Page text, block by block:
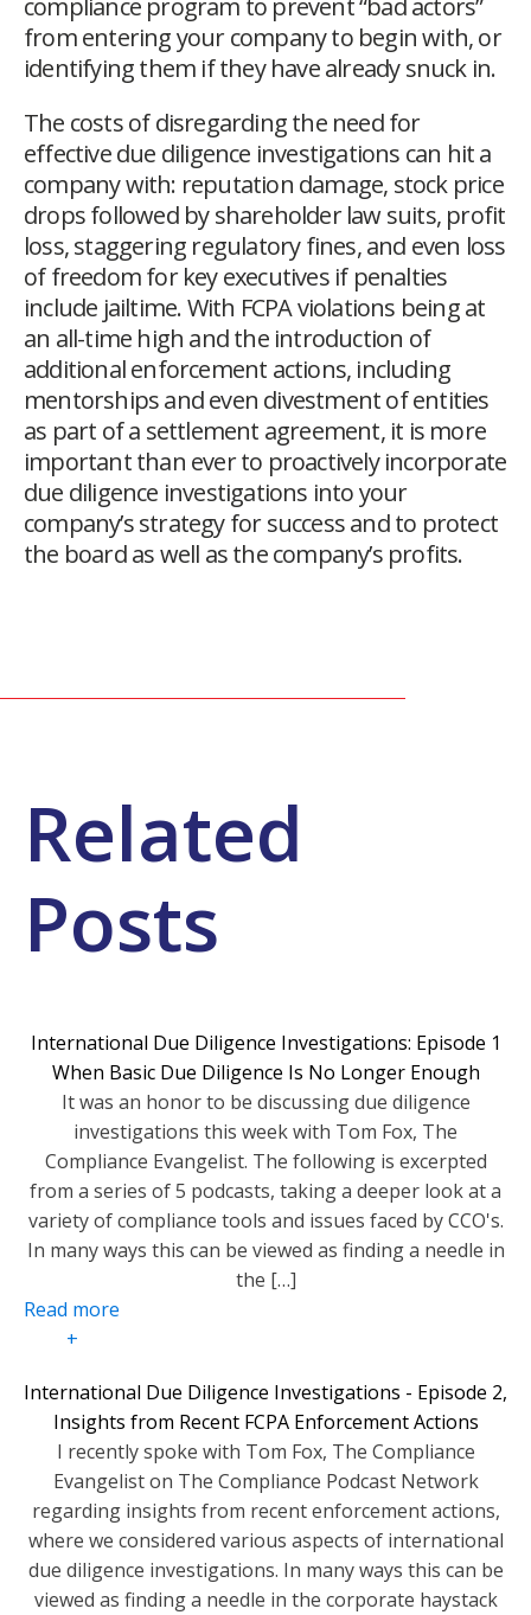
compliance program to prevent “bad actors”
from entering your company to begin with, or
identifying them if they have already snuck in.
The costs of disregarding the need for
effective due diligence investigations can hit a
company with: reputation damage, stock price
drops followed by shareholder law suits, profit
loss, staggering regulatory fines, and even loss
of freedom for key executives if penalties
include jailtime. With FCPA violations being at
an all-time high and the introduction of
additional enforcement actions, including
mentorships and even divestment of entities
as part of a settlement agreement, it is more
important than ever to proactively incorporate
due diligence investigations into your
company’s strategy for success and to protect
the board as well as the company’s profits.
Related
Posts
International Due Diligence Investigations: Episode 1
When Basic Due Diligence Is No Longer Enough
It was an honor to be discussing due diligence
investigations this week with Tom Fox, The
Compliance Evangelist. The following is excerpted
from a series of 5 podcasts, taking a deeper look at a
variety of compliance tools and issues faced by CCO's.
In many ways this can be viewed as finding a needle in
the […]
Read more
+
International Due Diligence Investigations - Episode 2,
Insights from Recent FCPA Enforcement Actions
I recently spoke with Tom Fox, The Compliance
Evangelist on The Compliance Podcast Network
regarding insights from recent enforcement actions,
where we considered various aspects of international
due diligence investigations. In many ways this can be
viewed as finding a needle in the corporate haystack